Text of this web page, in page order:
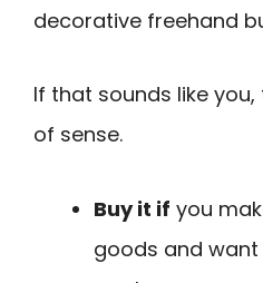
decorative freehand
If that sounds like
of sense.
Buy it if you
goods and